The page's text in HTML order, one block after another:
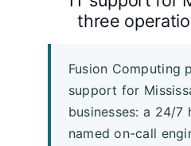
three
Fusion Computing
support for
businesses: a 24/7
named on-call